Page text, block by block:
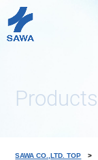
Products
SAWA CO.,LTD. TOP